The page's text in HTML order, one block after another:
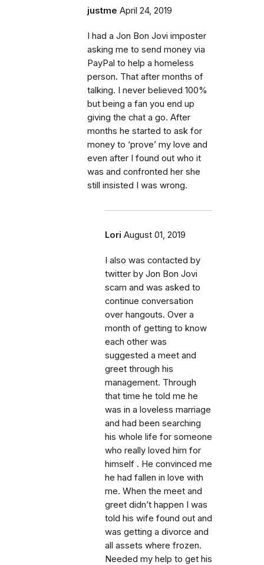
justme April 24, 2019
I had a Jon Bon Jovi imposter
asking me to send money via
PayPal to help a homeless
person. That after months of
talking. I never believed 100%
but being a fan you end up
giving the chat a go. After
months he started to ask for
money to ‘prove’ my love and
even after I found out who it
was and confronted her she
still insisted I was wrong.
Lori August 01, 2019
I also was contacted by
twitter by Jon Bon Jovi
scam and was asked to
continue conversation
over hangouts. Over a
month of getting to know
each other was
suggested a meet and
greet through his
management. Through
that time he told me he
was in a loveless marriage
and had been searching
his whole life for someone
who really loved him for
himself . He convinced me
he had fallen in love with
me. When the meet and
greet didn’t happen I was
told his wife found out and
was getting a divorce and
all assets where frozen.
Needed my help to get his